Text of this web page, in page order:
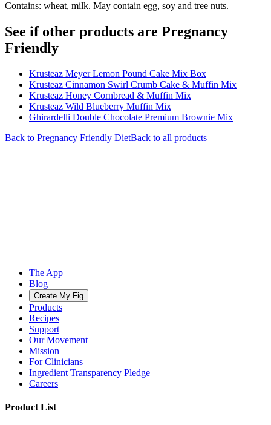
Contains: wheat, milk. May contain egg, soy and tree nuts.
See if other products are Pregnancy
Friendly
Krusteaz Meyer Lemon Pound Cake Mix Box
Krusteaz Cinnamon Swirl Crumb Cake & Muffin Mix
Krusteaz Honey Cornbread & Muffin Mix
Krusteaz Wild Blueberry Muffin Mix
Ghirardelli Double Chocolate Premium Brownie Mix
Back to Pregnancy Friendly DietBack to all products
The App
Blog
Create My Fig
Products
Recipes
Support
Our Movement
Mission
For Clinicians
Ingredient Transparency Pledge
Careers
Product List